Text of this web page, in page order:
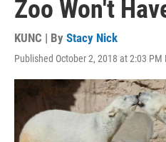
Zoo Won't
KUNC | By Stacy Nick
Published October 2, 2018 at 2:03 PM